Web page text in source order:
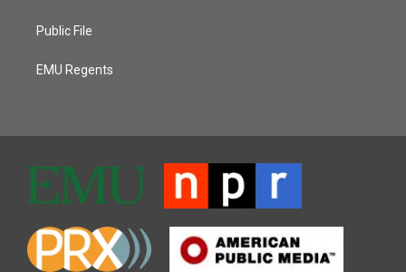
Public File
EMU Regents